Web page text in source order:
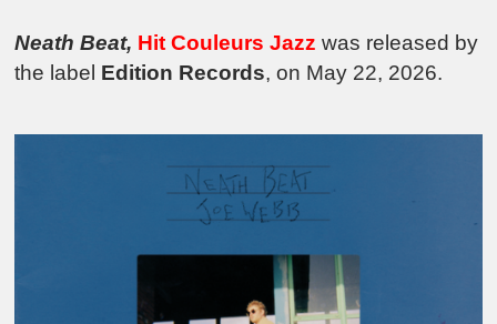
Neath Beat, Hit Couleurs Jazz was released by
the label Edition Records, on May 22, 2026.